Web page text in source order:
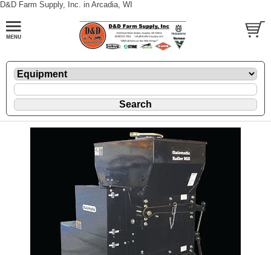
D&D Farm Supply, Inc. in Arcadia, WI